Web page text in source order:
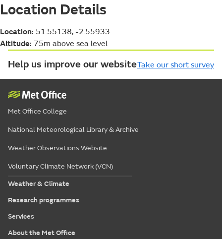
Location Details
Location: 51.55138, -2.55933
Altitude: 75m above sea level
Help us improve our websiteTake our short survey
Met Office College
National Meteorological Library & Archive
Weather Observations Website
Voluntary Climate Network (VCN)
Weather & Climate
Research programmes
Services
About the Met Office